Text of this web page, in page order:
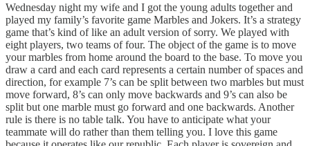
Wednesday night my wife and I got the young adults together and
played my family’s favorite game Marbles and Jokers. It’s a strategy
game that’s kind of like an adult version of sorry. We played with
eight players, two teams of four. The object of the game is to move
your marbles from home around the board to the base. To move you
draw a card and each card represents a certain number of spaces and
direction, for example 7’s can be split between two marbles but must
move forward, 8’s can only move backwards and 9’s can also be
split but one marble must go forward and one backwards. Another
rule is there is no table talk. You have to anticipate what your
teammate will do rather than them telling you. I love this game